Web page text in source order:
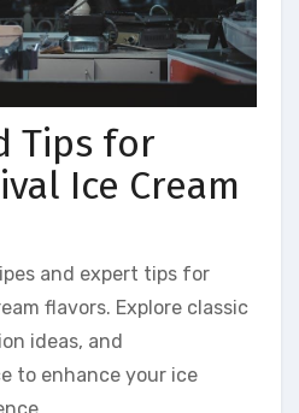
Tips for
Ice Cream
and expert tips for
flavors. Explore classic
ideas, and
to enhance your ice